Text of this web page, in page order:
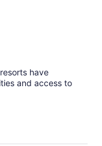
have
and access to